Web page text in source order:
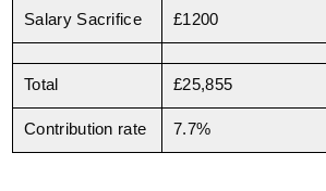
Salary Sacrifice £1200
Total £25,855
Contribution rate 7.7%